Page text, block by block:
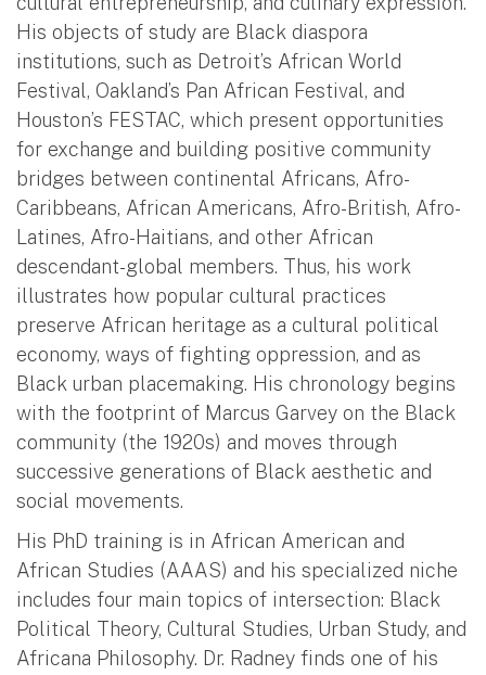
His objects of study are Black diaspora
institutions, such as Detroit’s African World
Festival, Oakland’s Pan African Festival, and
Houston’s FESTAC, which present opportunities
for exchange and building positive community
bridges between continental Africans, Afro-
Caribbeans, African Americans, Afro-British, Afro-
Latines, Afro-Haitians, and other African
descendant-global members. Thus, his work
illustrates how popular cultural practices
preserve African heritage as a cultural political
economy, ways of fighting oppression, and as
Black urban placemaking. His chronology begins
with the footprint of Marcus Garvey on the Black
community (the 1920s) and moves through
successive generations of Black aesthetic and
social movements.
His PhD training is in African American and
African Studies (AAAS) and his specialized niche
includes four main topics of intersection: Black
Political Theory, Cultural Studies, Urban Study, and
Africana Philosophy. Dr. Radney finds one of his